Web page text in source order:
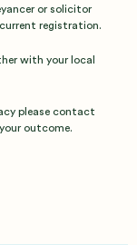
or solicitor
registration.
with your local
please contact
outcome.